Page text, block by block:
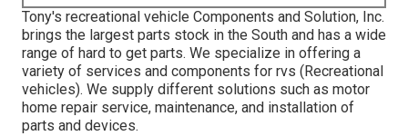
Tony's recreational vehicle Components and Solution, Inc.
brings the largest parts stock in the South and has a wide
range of hard to get parts. We specialize in offering a
variety of services and components for rvs (Recreational
vehicles). We supply different solutions such as motor
home repair service, maintenance, and installation of
parts and devices.